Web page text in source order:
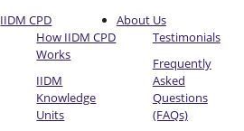
IIDM CPD
How IIDM CPD
Works
IIDM
Knowledge
Units
About Us
Testimonials
Frequently
Asked
Questions
(FAQs)